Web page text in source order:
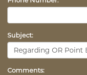
Subject:
Comments: